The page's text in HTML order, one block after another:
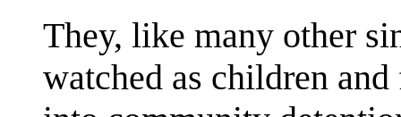
They, like many other
watched as children